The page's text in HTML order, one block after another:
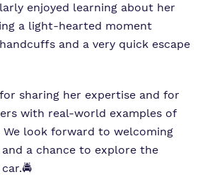
enjoyed learning about her
a light‑hearted moment
and a very quick escape
sharing her expertise and for
with real‑world examples of
We look forward to welcoming
a chance to explore the